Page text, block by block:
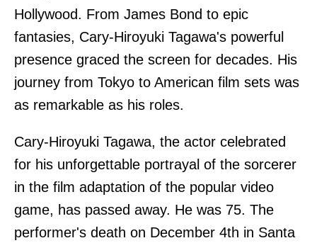
Hollywood. From James Bond to epic
fantasies, Cary-Hiroyuki Tagawa's powerful
presence graced the screen for decades. His
journey from Tokyo to American film sets was
as remarkable as his roles.
Cary-Hiroyuki Tagawa, the actor celebrated
for his unforgettable portrayal of the sorcerer
in the film adaptation of the popular video
game, has passed away. He was 75. The
performer's death on December 4th in Santa